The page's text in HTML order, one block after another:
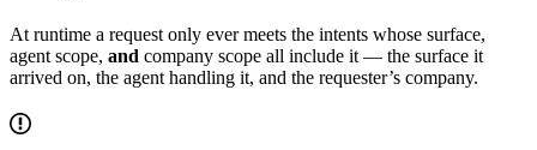
At runtime a request only ever meets the intents whose surface,
agent scope, and company scope all include it — the surface it
arrived on, the agent handling it, and the requester’s company.